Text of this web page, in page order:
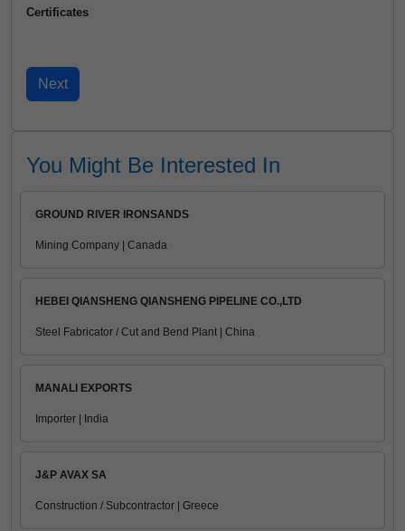
Certificates
You Might Be Interested In
GROUND RIVER IRONSANDS
Mining Company | Canada
HEBEI QIANSHENG QIANSHENG PIPELINE CO.,LTD
Steel Fabricator / Cut and Bend Plant | China
MANALI EXPORTS
Importer | India
J&P AVAX SA
Construction / Subcontractor | Greece